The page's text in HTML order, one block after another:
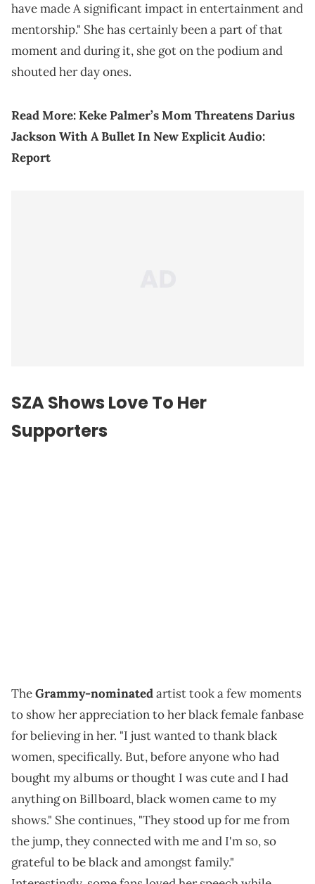
have made A significant impact in entertainment and
mentorship." She has certainly been a part of that
moment and during it, she got on the podium and
shouted her day ones.
Read More:Keke Palmer’s Mom Threatens Darius
Jackson With A Bullet In New Explicit Audio:
Report
SZA Shows Love To Her
Supporters
TheGrammy-nominatedartist took a few moments
to show her appreciation to her black female fanbase
for believing in her. "I just wanted to thank black
women, specifically. But, before anyone who had
bought my albums or thought I was cute and I had
anything on Billboard, black women came to my
shows." She continues, "They stood up for me from
the jump, they connected with me and I'm so, so
grateful to be black and amongst family."